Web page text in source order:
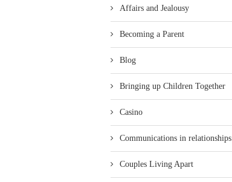
Affairs and Jealousy
Becoming a Parent
Blog
Bringing up Children Together
Casino
Communications in relationships
Couples Living Apart